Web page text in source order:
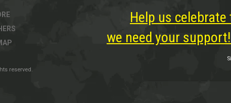
reserved.
Help us
we need your